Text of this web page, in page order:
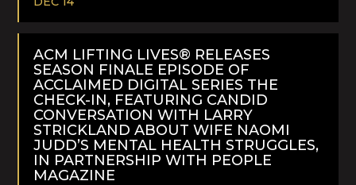
READ
ACM LIFTING LIVES® RELEASES
SEASON FINALE EPISODE OF
ACCLAIMED DIGITAL SERIES THE
CHECK-IN, FEATURING CANDID
CONVERSATION WITH LARRY
STRICKLAND ABOUT WIFE NAOMI
JUDD’S MENTAL HEALTH STRUGGLES,
IN PARTNERSHIP WITH PEOPLE
MAGAZINE